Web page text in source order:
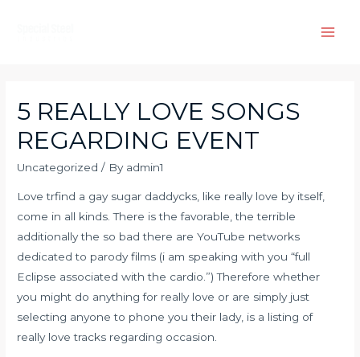
5 REALLY LOVE SONGS
REGARDING EVENT
Uncategorized / By admin1
Love trfind a gay sugar daddycks, like really love by itself,
come in all kinds. There is the favorable, the terrible
additionally the so bad there are YouTube networks
dedicated to parody films (i am speaking with you “full
Eclipse associated with the cardio.”) Therefore whether
you might do anything for really love or are simply just
selecting anyone to phone you their lady, is a listing of
really love tracks regarding occasion.